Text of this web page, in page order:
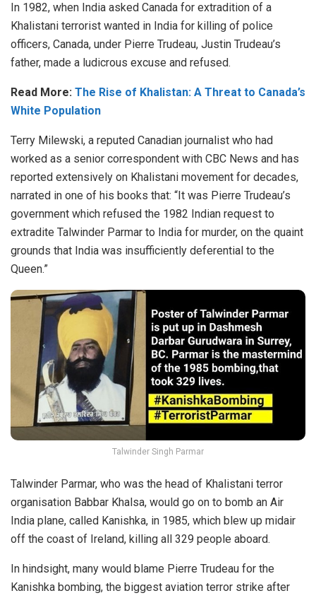
In 1982, when India asked Canada for extradition of a
Khalistani terrorist wanted in India for killing of police
officers, Canada, under Pierre Trudeau, Justin Trudeau’s
father, made a ludicrous excuse and refused.
Read More: The Rise of Khalistan: A Threat to Canada’s
White Population
Terry Milewski, a reputed Canadian journalist who had
worked as a senior correspondent with CBC News and has
reported extensively on Khalistani movement for decades,
narrated in one of his books that: “It was Pierre Trudeau’s
government which refused the 1982 Indian request to
extradite Talwinder Parmar to India for murder, on the quaint
grounds that India was insufficiently deferential to the
Queen.”
Talwinder Singh Parmar
Talwinder Parmar, who was the head of Khalistani terror
organisation Babbar Khalsa, would go on to bomb an Air
India plane, called Kanishka, in 1985, which blew up midair
off the coast of Ireland, killing all 329 people aboard.
In hindsight, many would blame Pierre Trudeau for the
Kanishka bombing, the biggest aviation terror strike after